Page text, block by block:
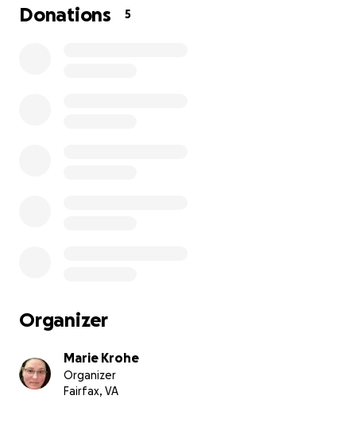
Being able to address these dental issues would not
Donations 5
Organizer
Marie Krohe
Organizer
Fairfax, VA